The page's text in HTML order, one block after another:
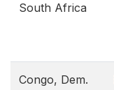
South Africa
Congo, Dem.